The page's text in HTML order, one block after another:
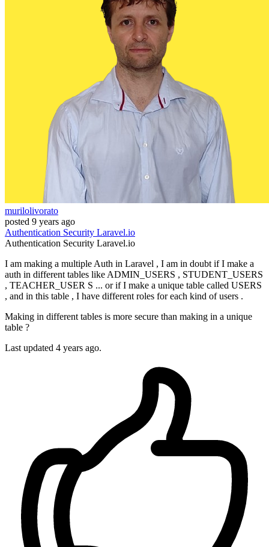
murilolivorato
posted 9 years ago
Authentication Security Laravel.io
Authentication Security Laravel.io
I am making a multiple Auth in Laravel , I am in doubt if I make a
auth in different tables like ADMIN_USERS , STUDENT_USERS
, TEACHER_USER S ... or if I make a unique table called USERS
, and in this table , I have different roles for each kind of users .
Making in different tables is more secure than making in a unique
table ?
Last updated 4 years ago.